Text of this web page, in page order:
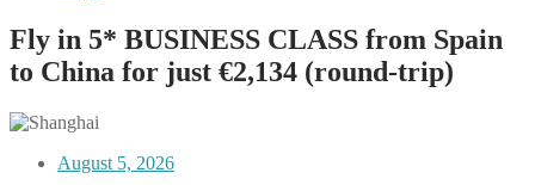
Fly in 5* BUSINESS CLASS from Spain
to China for just €2,134 (round-trip)
August 5, 2026